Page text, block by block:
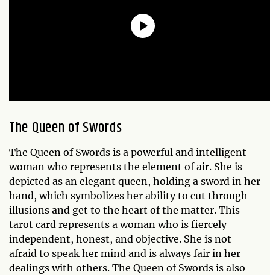
The Queen of Swords
The Queen of Swords is a powerful and intelligent
woman who represents the element of air. She is
depicted as an elegant queen, holding a sword in her
hand, which symbolizes her ability to cut through
illusions and get to the heart of the matter. This
tarot card represents a woman who is fiercely
independent, honest, and objective. She is not
afraid to speak her mind and is always fair in her
dealings with others. The Queen of Swords is also